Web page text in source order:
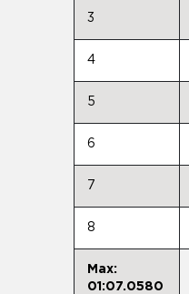
3
4
5
6
7
8
Max:
01:07.0580